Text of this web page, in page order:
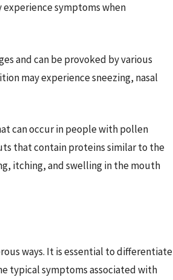
symptoms when
and can be provoked by various
may experience sneezing, nasal
can occur in people with pollen
that contain proteins similar to the
itching, and swelling in the mouth
ways. It is essential to differentiate
typical symptoms associated with